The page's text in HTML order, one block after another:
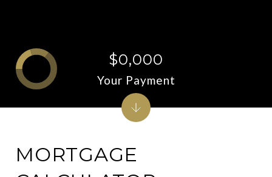
MORTGAGE
$0,000
Your Payment